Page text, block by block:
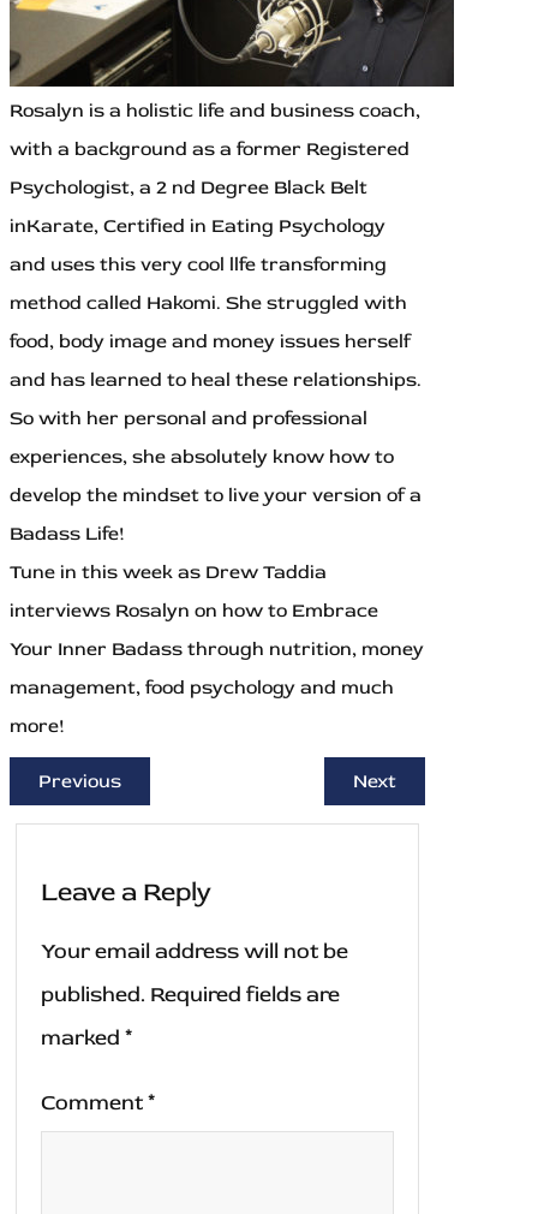
Rosalyn is a holistic life and business coach,
with a background as a former Registered
Psychologist, a 2 nd Degree Black Belt
inKarate, Certified in Eating Psychology
and uses this very cool llfe transforming
method called Hakomi. She struggled with
food, body image and money issues herself
and has learned to heal these relationships.
So with her personal and professional
experiences, she absolutely know how to
develop the mindset to live your version of a
Badass Life!
Tune in this week as Drew Taddia
interviews Rosalyn on how to Embrace
Your Inner Badass through nutrition, money
management, food psychology and much
more!
Previous Next
Leave a Reply
Your email address will not be
published. Required fields are
marked *
Comment*